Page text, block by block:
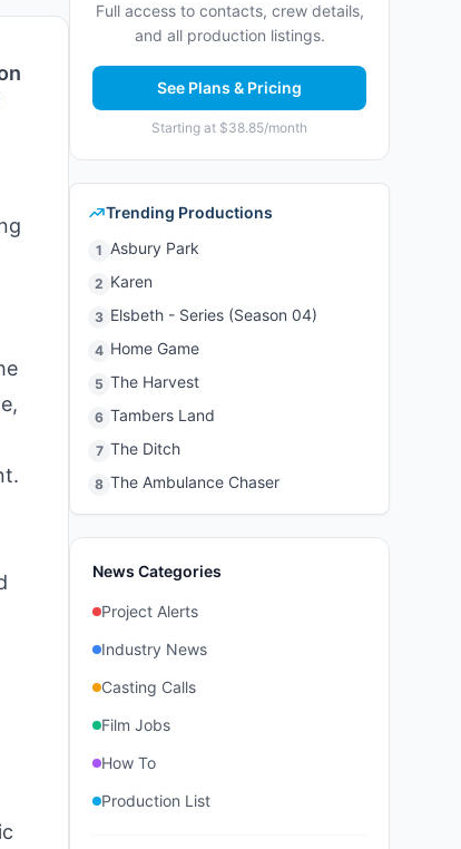
Full access to contacts, crew details,
and all production listings.
See Plans & Pricing
Starting at $38.85/month
Trending Productions
1 Asbury Park
2 Karen
3 Elsbeth - Series (Season 04)
4 Home Game
5 The Harvest
6 Tambers Land
7 The Ditch
8 The Ambulance Chaser
News Categories
Project Alerts
Industry News
Casting Calls
Film Jobs
How To
Production List